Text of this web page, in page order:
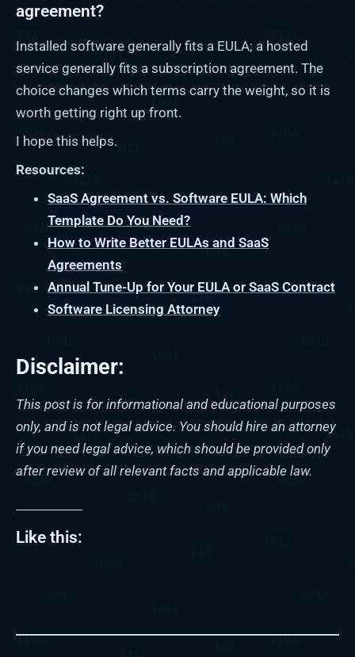
agreement?
Installed software generally fits a EULA; a hosted
service generally fits a subscription agreement. The
choice changes which terms carry the weight, so it is
worth getting right up front.
I hope this helps.
Resources:
SaaS Agreement vs. Software EULA: Which
Template Do You Need?
How to Write Better EULAs and SaaS
Agreements
Annual Tune-Up for Your EULA or SaaS Contract
Software Licensing Attorney
Disclaimer:
This post is for informational and educational purposes
only, and is not legal advice. You should hire an attorney
if you need legal advice, which should be provided only
after review of all relevant facts and applicable law.
Like this: